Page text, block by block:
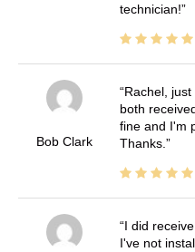
technician!
Bob Clark
Rachel,
both
fine and I'm
Thanks.
I did
I've not